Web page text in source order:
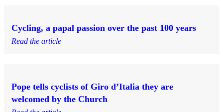
Cycling, a papal passion over the past 100 years
Read the article
Pope tells cyclists of Giro d’Italia they are
welcomed by the Church